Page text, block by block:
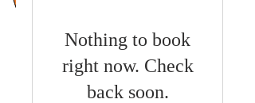
Nothing to book
right now. Check
back soon.